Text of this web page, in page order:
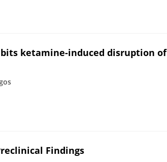
ketamine-induced disruption of
Findings